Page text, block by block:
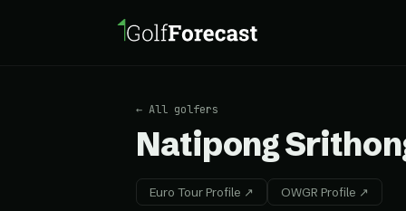
← All golfers
Natipong
Euro Tour Profile ↗ OWGR Profile ↗